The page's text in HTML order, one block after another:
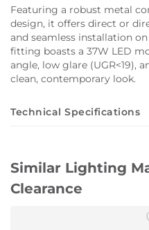
Featuring a robust metal
design, it offers direct or
and seamless installation
fitting boasts a 37W LED
angle, low glare (UGR<19),
clean, contemporary look.
Technical Specifications
Finish:White
Light Source:
6750
Similar Lighting
Clearance